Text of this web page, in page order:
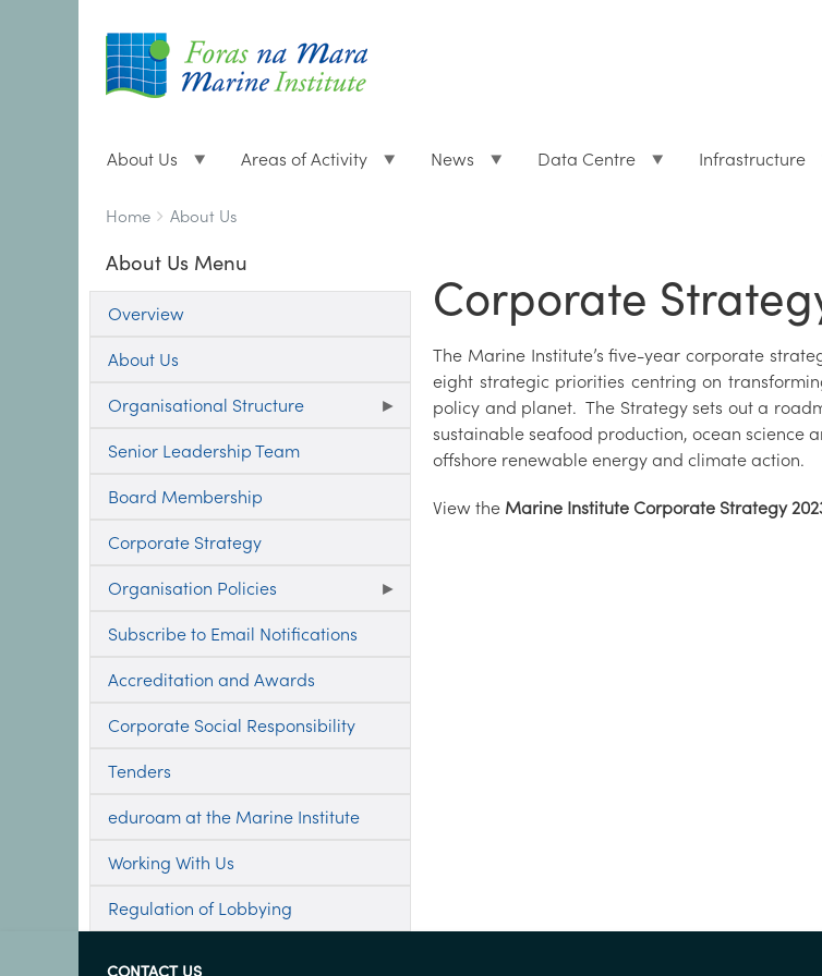
About Us Areas of Activity News Data Centre Infrastructure
Breadcrumbs
You
here:
Home About Us
About Us Menu
Overview
About Us
Organisational Structure
Senior Leadership Team
Board Membership
Corporate Strategy
Organisation Policies
Subscribe to Email Notifications
Accreditation and Awards
Corporate Social Responsibility
Tenders
eduroam at the Marine Institute
Working With Us
Regulation of Lobbying
Corporate
The Marine Institute’s five-year corporate
eight strategic priorities centring on
policy and planet. The Strategy sets out a
sustainable seafood production, ocean science
offshore renewable energy and climate action.
View the Marine Institute Corporate Strategy
CONTACT US